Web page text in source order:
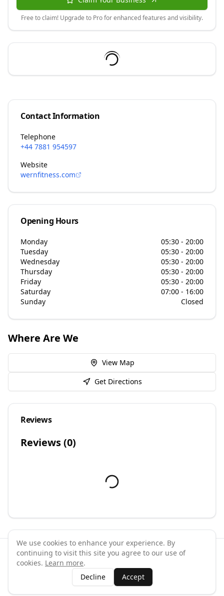
Free to claim! Upgrade to Pro for enhanced features and visibility.
Contact Information
Telephone
+44 7881 954597
Website
wernfitness.com
Opening Hours
Monday
05:30 - 20:00
Tuesday
05:30 - 20:00
Wednesday
05:30 - 20:00
Thursday
05:30 - 20:00
Friday
05:30 - 20:00
Saturday
07:00 - 16:00
Sunday
Closed
Where Are We
View Map
Get Directions
Reviews
Reviews (0)
©2026 GymPal. All rights reserved.
ContactAboutWhy List Your Business
Claim Your Business
We use cookies to enhance your experience. By
continuing to visit this site you agree to our use of
cookies. Learn more.
Decline
Accept